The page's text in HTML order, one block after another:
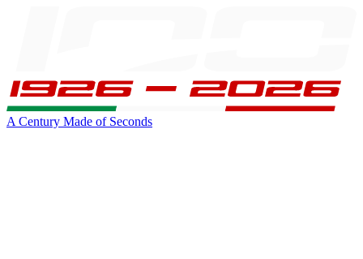
A Century Made of Seconds